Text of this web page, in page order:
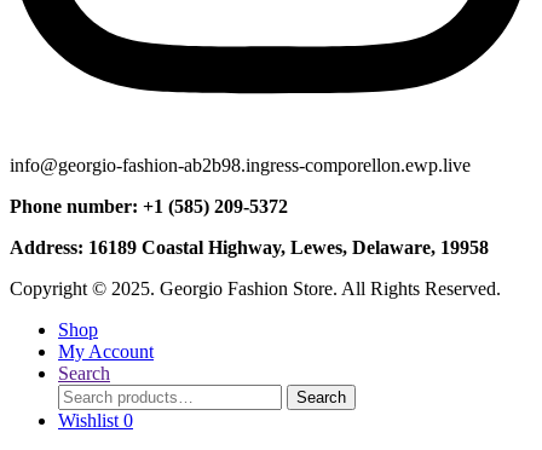
info@georgio-fashion-ab2b98.ingress-comporellon.ewp.live
Phone number: +1 (585) 209-5372
Address: 16189 Coastal Highway, Lewes, Delaware, 19958
Copyright © 2025. Georgio Fashion Store. All Rights Reserved.
Shop
My Account
Search
Search
for:
Search
Wishlist 0